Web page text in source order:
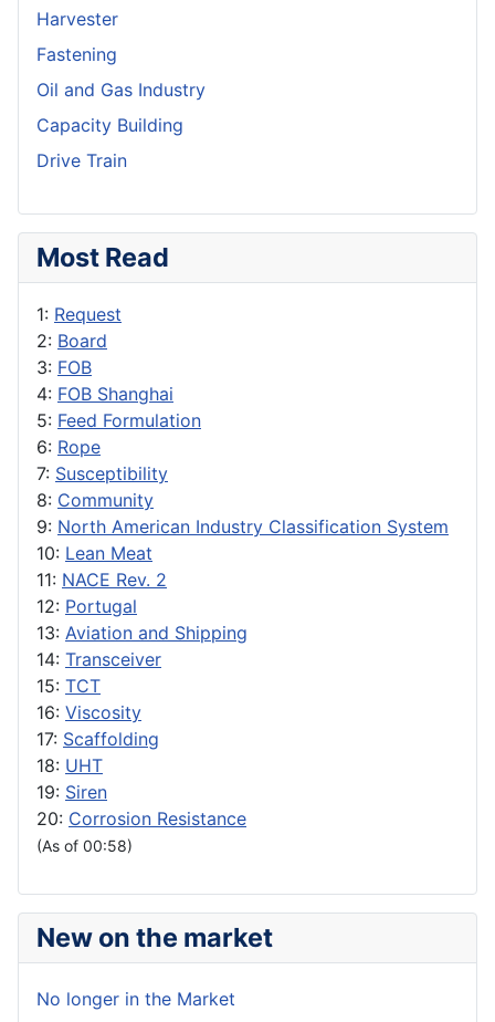
Harvester
Fastening
Oil and Gas Industry
Capacity Building
Drive Train
Most Read
1: Request
2: Board
3: FOB
4: FOB Shanghai
5: Feed Formulation
6: Rope
7: Susceptibility
8: Community
9: North American Industry Classification System
10: Lean Meat
11: NACE Rev. 2
12: Portugal
13: Aviation and Shipping
14: Transceiver
15: TCT
16: Viscosity
17: Scaffolding
18: UHT
19: Siren
20: Corrosion Resistance
(As of 00:58)
New on the market
No longer in the Market